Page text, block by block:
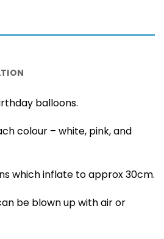
balloons.
colour – white, pink, and
which inflate to approx 30cm.
be blown up with air or